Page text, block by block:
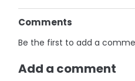
Comments
Be the first to add a
Add a comment